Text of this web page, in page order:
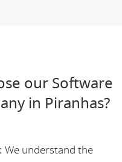
our Software
in Piranhas?
We understand the